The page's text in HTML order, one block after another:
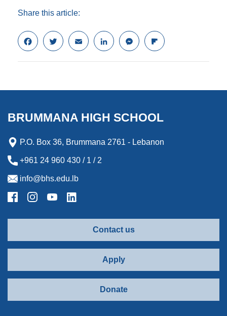
Share this article:
F
a
c
o
k
T
w
i
e
E
m
a
L
i
n
d
n
M
e
s
n
e
r
F
l
i
o
d
BRUMMANA HIGH SCHOOL
P.O. Box 36, Brummana 2761 - Lebanon
+961 24 960 430 / 1 / 2
info@bhs.edu.lb
Contact us
Apply
Donate